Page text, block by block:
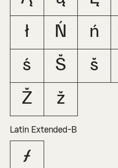
ł Ń ń
ś Š š
Ž ž
Latin Extended-B
ƒ